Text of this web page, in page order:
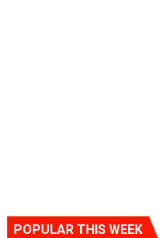
POPULAR THIS WEEK